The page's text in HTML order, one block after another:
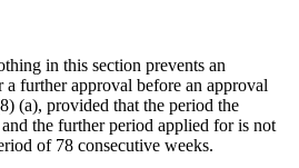
in this section prevents an
further approval before an approval
(a), provided that the period the
the further period applied for is not
of 78 consecutive weeks.